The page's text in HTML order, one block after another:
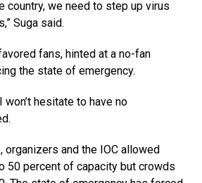
country, we need to step up virus
Suga said.
fans, hinted at a no-fan
the state of emergency.
won’t hesitate to have no
and the IOC allowed
50 percent of capacity but crowds